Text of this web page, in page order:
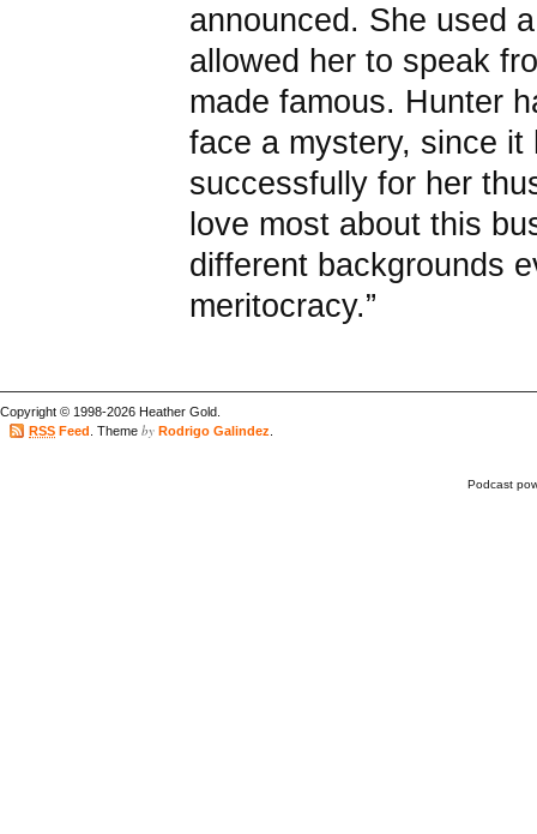
announced. She used
allowed her to speak
made famous. Hunter
face a mystery, since it
successfully for her
love most about this
different backgrounds
meritocracy.”
Copyright © 1998-2026 Heather Gold.
RSS Feed . Theme by Rodrigo Galindez
Podcast